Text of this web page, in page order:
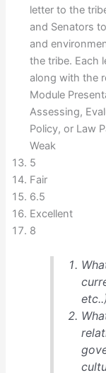
letter to the
and Senators
and
the tribe. Each
along with the
Module
Assessing,
Policy, or Law
Weak
5
Fair
6.5
Excellent
8